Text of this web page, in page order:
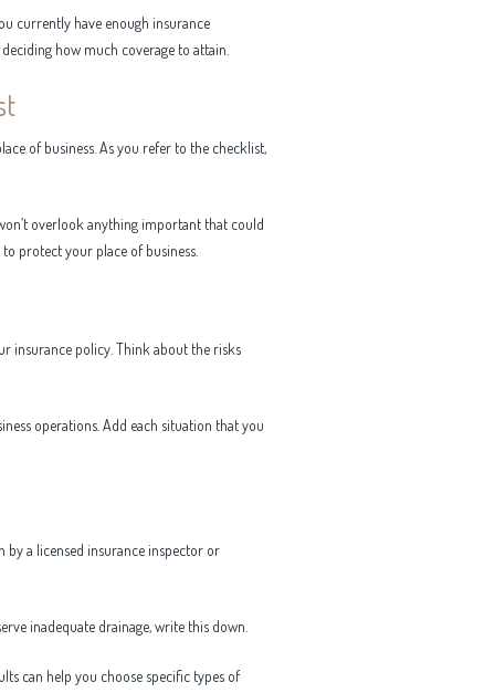
currently have enough insurance
how much coverage to attain.
of business. As you refer to the checklist,
overlook anything important that could
protect your place of business.
insurance policy. Think about the risks
operations. Add each situation that you
by a licensed insurance inspector or
inadequate drainage, write this down.
can help you choose specific types of